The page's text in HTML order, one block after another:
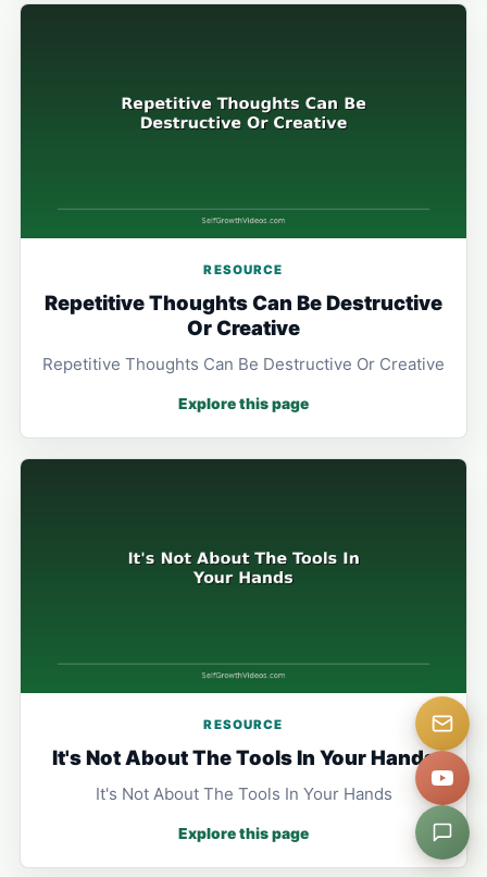
RESOURCE
Repetitive Thoughts Can Be Destructive
Or Creative
Repetitive Thoughts Can Be Destructive Or Creative
Explore this page
RESOURCE
It's Not About The Tools In Your Hands
It's Not About The Tools In Your Hands
Explore this page